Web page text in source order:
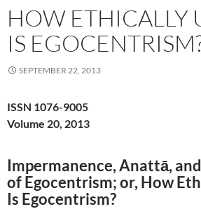
HOW ETHICALLY
IS
SEPTEMBER 22, 2013
ISSN 1076-9005
Volume 20, 2013
Impermanence, Anattā,
of Egocentrism; or, How
Is Egocentrism?